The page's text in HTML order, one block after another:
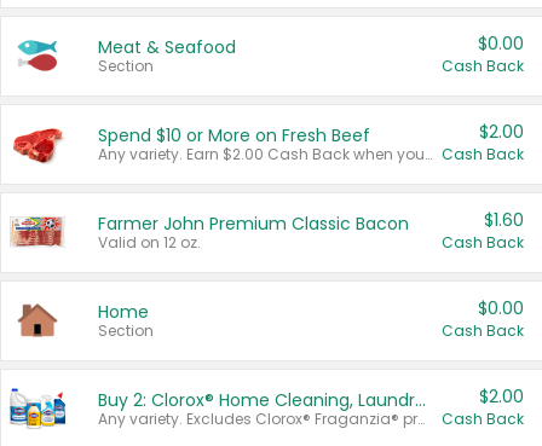
Meat & Seafood
Section
$0.00
Cash Back
Spend $10 or More on Fresh Beef
Any variety. Earn $2.00 Cash Back when you spend $10 or more before tax and after discounts and coupons in one transaction.
$2.00
Cash Back
Farmer John Premium Classic Bacon
Valid on 12 oz.
$1.60
Cash Back
Home
Section
$0.00
Cash Back
Buy 2: Clorox® Home Cleaning, Laundry, Pine-Sol®, Liquid-Plumr, or Formula 409 Products
Any variety. Excludes Clorox® Fraganzia® products, trial and travel sizes, tools, & textiles. Items must appear on the same receipt.
$2.00
Cash Back